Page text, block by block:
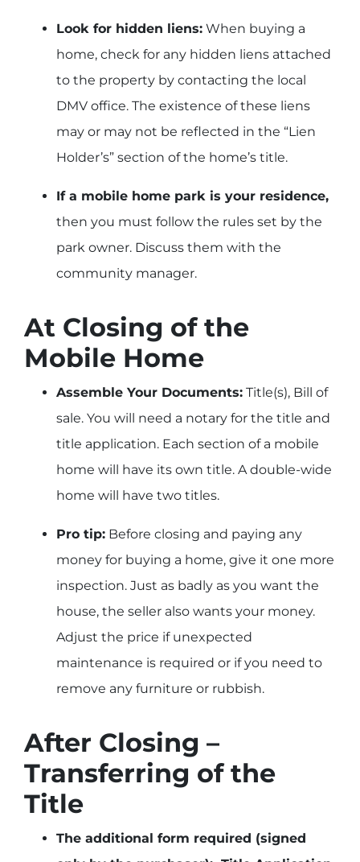
Look for hidden liens: When buying a
home, check for any hidden liens attached
to the property by contacting the local
DMV office. The existence of these liens
may or may not be reflected in the “Lien
Holder’s” section of the home’s title.
If a mobile home park is your residence,
then you must follow the rules set by the
park owner. Discuss them with the
community manager.
At Closing of the
Mobile Home
Assemble Your Documents: Title(s), Bill of
sale. You will need a notary for the title and
title application. Each section of a mobile
home will have its own title. A double-wide
home will have two titles.
Pro tip: Before closing and paying any
money for buying a home, give it one more
inspection. Just as badly as you want the
house, the seller also wants your money.
Adjust the price if unexpected
maintenance is required or if you need to
remove any furniture or rubbish.
After Closing –
Transferring of the
Title
The additional form required (signed